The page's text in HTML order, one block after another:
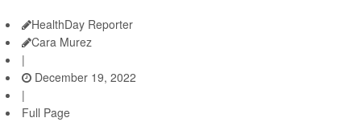
HealthDay Reporter
Cara Murez
|
December 19, 2022
|
Full Page